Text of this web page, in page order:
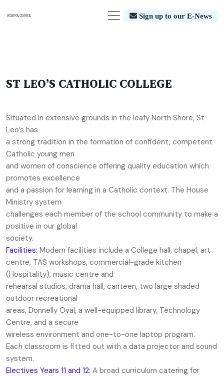
Sign up to our E-News
ST LEO’S CATHOLIC COLLEGE
Situated in extensive grounds in the leafy North Shore, St
Leo’s has
a strong tradition in the formation of confident, competent
Catholic young men
and women of conscience offering quality education which
promotes excellence
and a passion for learning in a Catholic context. The House
Ministry system
challenges each member of the school community to make a
positive in our global
society.
Facilities: Modern facilities include a College hall, chapel, art
centre, TAS workshops, commercial-grade kitchen
(Hospitality), music centre and
rehearsal studios, drama hall, canteen, two large shaded
outdoor recreational
areas, Donnelly Oval, a well-equipped library, Technology
Centre, and a secure
wireless environment and one-to-one laptop program.
Each classroom is fitted out with a data projector and sound
system.
Electives Years 11 and 12: A broad curriculum catering for